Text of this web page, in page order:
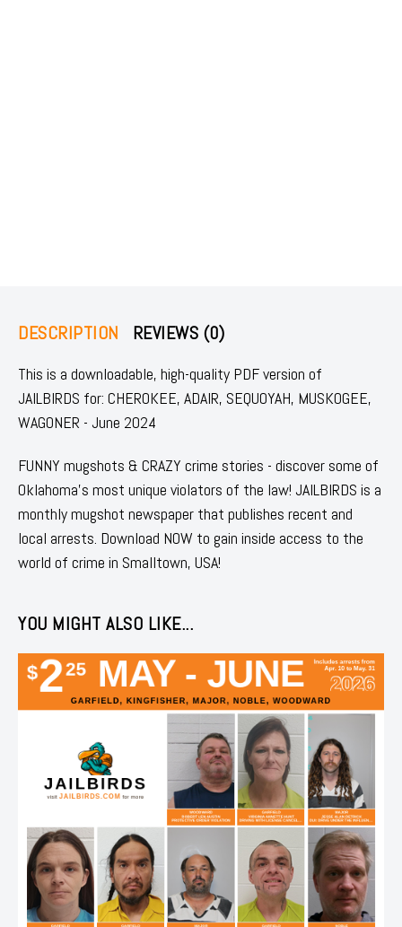
DESCRIPTION REVIEWS (0)
This is a downloadable, high-quality PDF version of
JAILBIRDS for: CHEROKEE, ADAIR, SEQUOYAH, MUSKOGEE,
WAGONER - June 2024
FUNNY mugshots & CRAZY crime stories - discover some of
Oklahoma's most unique violators of the law! JAILBIRDS is a
monthly mugshot newspaper that publishes recent and
local arrests. Download NOW to gain inside access to the
world of crime in Smalltown, USA!
YOU MIGHT ALSO LIKE...